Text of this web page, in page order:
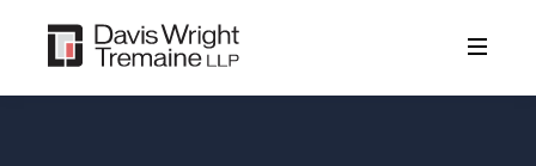
content